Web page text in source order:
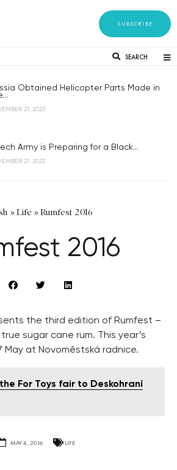
SUBSCRIBE
SEARCH
Obtained Helicopter Parts Made in
21, 2023
Army is Preparing for a Black...
21, 2023
»Life »Rumfest 2016
2016
the third edition of Rumfest –
sugar cane rum. This year’s
May at Novoměstská radnice.
the For Toys fair to Deskohraní
MAY 4, 2016 LIFE